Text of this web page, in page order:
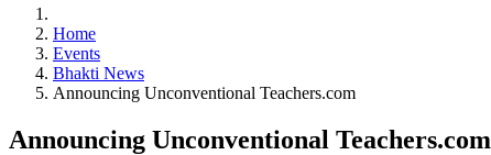
Home
Events
Bhakti News
Announcing Unconventional Teachers.com
Announcing Unconventional Teachers.com